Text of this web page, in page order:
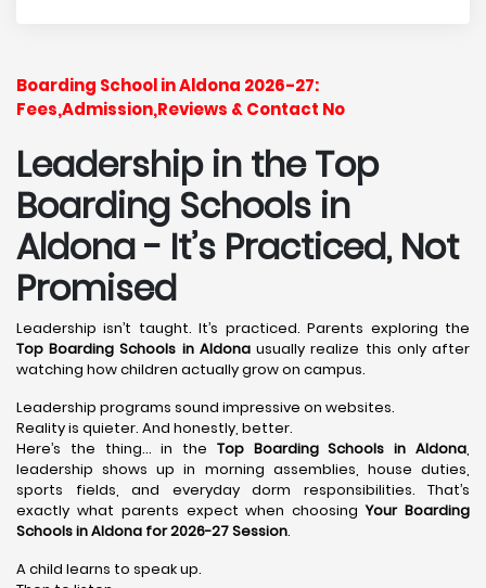
Boarding School in Aldona 2026-27:
Fees,Admission,Reviews & Contact No
Leadership in the Top
Boarding Schools in
Aldona - It’s Practiced, Not
Promised
Leadership isn’t taught. It’s practiced. Parents exploring the
Top Boarding Schools in Aldonausually realize this only after
watching how children actually grow on campus.
Leadership programs sound impressive on websites.
Reality is quieter. And honestly, better.
Here’s the thing… in the Top Boarding Schools in Aldona,
leadership shows up in morning assemblies, house duties,
sports fields, and everyday dorm responsibilities. That’s
exactly what parents expect when choosingYour Boarding
Schools in Aldona for 2026-27 Session.
A child learns to speak up.